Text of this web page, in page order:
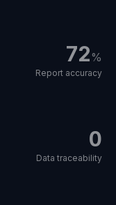
72%
Report accuracy
0
Data traceability